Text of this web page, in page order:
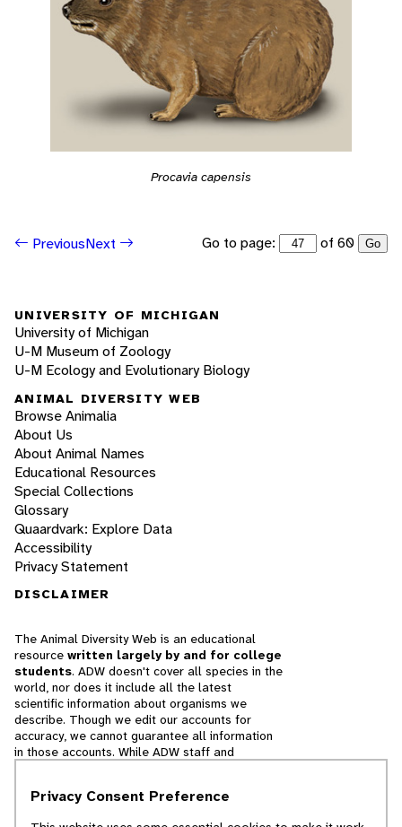
Procavia capensis
PreviousNext Go to page: of 60 Go
UNIVERSITY OF MICHIGAN
University of Michigan
U-M Museum of Zoology
U-M Ecology and Evolutionary Biology
ANIMAL DIVERSITY WEB
Browse Animalia
About Us
About Animal Names
Educational Resources
Special Collections
Glossary
Quaardvark: Explore Data
Accessibility
Privacy Statement
DISCLAIMER
The Animal Diversity Web is an educational
resource written largely by and for college
students. ADW doesn't cover all species in the
world, nor does it include all the latest
scientific information about organisms we
describe. Though we edit our accounts for
accuracy, we cannot guarantee all information
in those accounts. While ADW staff and
cannot necessarily endorse the contents of
Privacy Consent Preference